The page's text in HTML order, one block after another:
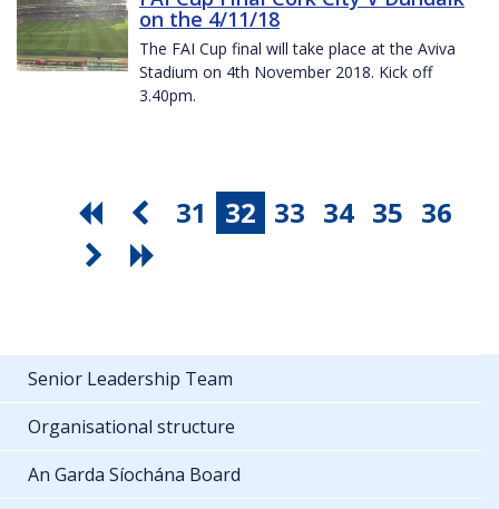
on the 4/11/18
The FAI Cup final will take place at the Aviva
Stadium on 4th November 2018. Kick off
3.40pm.
31 32 33 34 35 36
Senior Leadership Team
Organisational structure
An Garda Síochána Board